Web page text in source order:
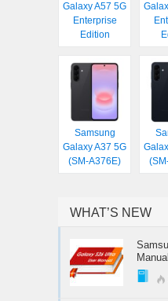
Galaxy A57 5G
Enterprise
Edition
Samsung
Galaxy A37 5G
(SM-A376E)
WHAT’S NEW